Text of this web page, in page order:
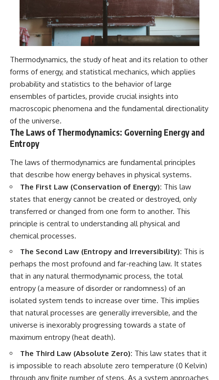
Thermodynamics, the study of heat and its relation to other
forms of energy, and statistical mechanics, which applies
probability and statistics to the behavior of large
ensembles of particles, provide crucial insights into
macroscopic phenomena and the fundamental directionality
of the universe.
The Laws of Thermodynamics: Governing Energy and
Entropy
The laws of thermodynamics are fundamental principles
that describe how energy behaves in physical systems.
The First Law (Conservation of Energy): This law
states that energy cannot be created or destroyed, only
transferred or changed from one form to another. This
principle is central to understanding all physical and
chemical processes.
The Second Law (Entropy and Irreversibility): This is
perhaps the most profound and far-reaching law. It states
that in any natural thermodynamic process, the total
entropy (a measure of disorder or randomness) of an
isolated system tends to increase over time. This implies
that natural processes are generally irreversible, and the
universe is inexorably progressing towards a state of
maximum entropy (heat death).
The Third Law (Absolute Zero): This law states that it
is impossible to reach absolute zero temperature (0 Kelvin)
through any finite number of steps. As a system approaches